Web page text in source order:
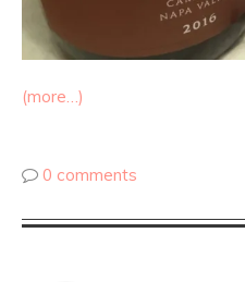
(more…)
0 comments